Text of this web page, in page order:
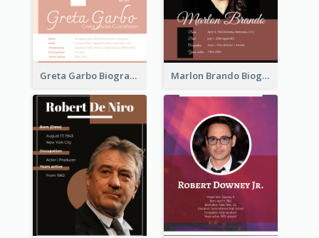
Greta Garbo Biography Marlon Brando Biography